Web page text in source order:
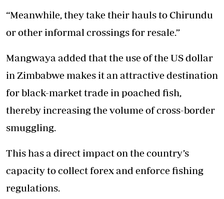
“Meanwhile, they take their hauls to Chirundu
or other informal crossings for resale.”
Mangwaya added that the use of the US dollar
in Zimbabwe makes it an attractive destination
for black-market trade in poached fish,
thereby increasing the volume of cross-border
smuggling.
This has a direct impact on the country’s
capacity to collect forex and enforce fishing
regulations.